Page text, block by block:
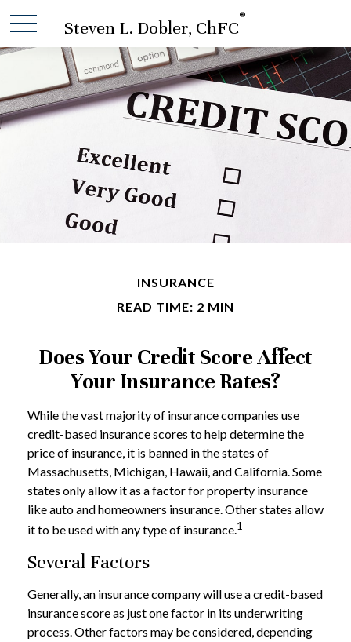
Steven L. Dobler, ChFC
®
INSURANCE
READ TIME: 2 MIN
Does Your Credit Score Affect
Your Insurance Rates?
While the vast majority of insurance companies use
credit-based insurance scores to help determine the
price of insurance, it is banned in the states of
Massachusetts, Michigan, Hawaii, and California. Some
states only allow it as a factor for property insurance
like auto and homeowners insurance. Other states allow
it to be used with any type of insurance.1
Several Factors
Generally, an insurance company will use a credit-based
insurance score as just one factor in its underwriting
process. Other factors may be considered, depending